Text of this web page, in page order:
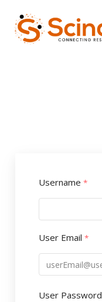
Username *
User Email *
User Password